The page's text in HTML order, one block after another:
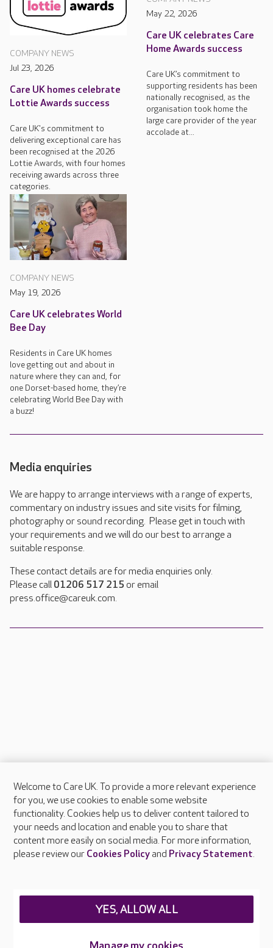
COMPANY NEWS
Jul 23, 2026
Care UK homes celebrate
Lottie Awards success
Care UK's commitment to
delivering exceptional care has
been recognised at the 2026
Lottie Awards, with four homes
receiving awards across three
categories.
May 22, 2026
Care UK celebrates Care
Home Awards success
Care UK’s commitment to
supporting residents has been
nationally recognised, as the
organisation took home the
large care provider of the year
accolade at...
COMPANY NEWS
May 19, 2026
Care UK celebrates World
Bee Day
Residents in Care UK homes
love getting out and about in
nature where they can and, for
one Dorset-based home, they’re
celebrating World Bee Day with
a buzz!
Media enquiries
We are happy to arrange interviews with a range of experts,
commentary on industry issues and site visits for filming,
photography or sound recording. Please get in touch with
your requirements and we will do our best to arrange a
suitable response.
These contact details are for media enquiries only.
Please call 01206 517 215 or email
press.office@careuk.com.
About Care UK
Press & media
Feedback & complaints
Careers at Care UK
Welcome to Care UK. To provide a more relevant experience
for you, we use cookies to enable some website
functionality. Cookies help us to deliver content tailored to
your needs and location and enable you to share that
content more easily on social media. For more information,
please review our Cookies Policyand Privacy Statement.
YES, ALLOW ALL